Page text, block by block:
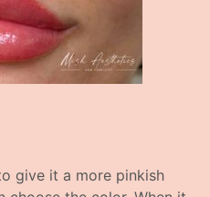
give it a more pinkish